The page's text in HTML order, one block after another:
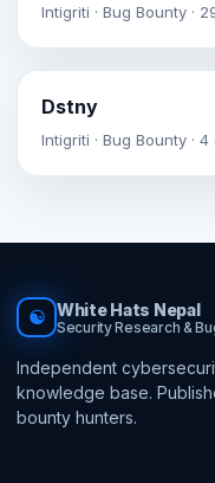
Intigriti · Bug Bounty ·
Dstny
Intigriti · Bug Bounty ·
☯ White Hats Nepal
Security Research &
Independent
knowledge base.
bounty hunters.